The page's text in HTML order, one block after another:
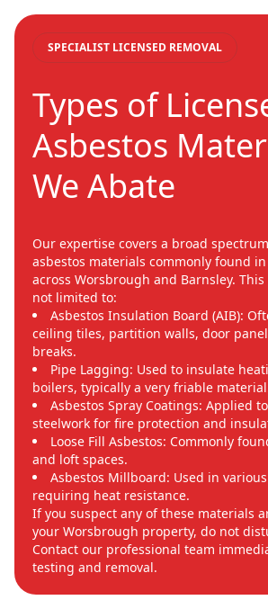
SPECIALIST LICENSED REMOVAL
Types of
Asbestos
We Abate
Our expertise covers a broad
asbestos materials commonly found
across Worsbrough and Barnsley.
not limited to:
Asbestos Insulation Board (AIB):
ceiling tiles, partition walls, door
breaks.
Pipe Lagging: Used to insulate
boilers, typically a very friable
Asbestos Spray Coatings: Applied
steelwork for fire protection and
Loose Fill Asbestos: Commonly
and loft spaces.
Asbestos Millboard: Used in
requiring heat resistance.
If you suspect any of these materials
your Worsbrough property, do not
Contact our professional team
testing and removal.